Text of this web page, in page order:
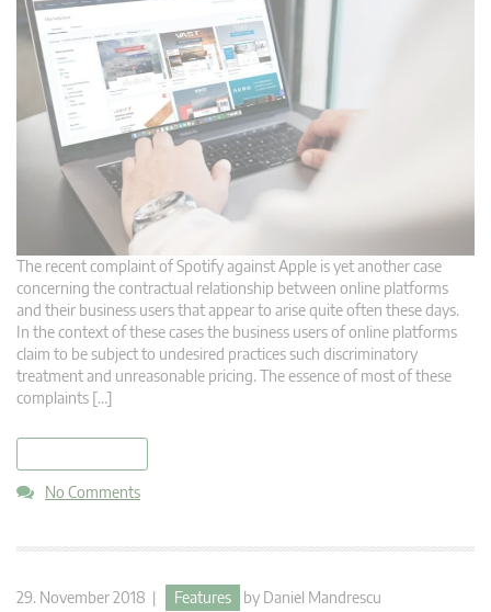
The recent complaint of Spotify against Apple is yet another case
concerning the contractual relationship between online platforms
and their business users that appear to arise quite often these days.
In the context of these cases the business users of online platforms
claim to be subject to undesired practices such discriminatory
treatment and unreasonable pricing. The essence of most of these
complaints […]
No Comments
29. November 2018 | Features by Daniel Mandrescu